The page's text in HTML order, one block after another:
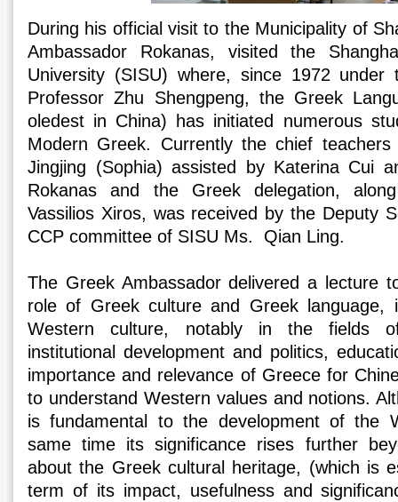
During his official visit to the Municipality of
Ambassador Rokanas, visited the
University (SISU) where, since 1972 under
Professor Zhu Shengpeng, the Greek
oledest in China) has initiated numerous
Modern Greek. Currently the chief
Jingjing (Sophia) assisted by Katerina Cui
Rokanas and the Greek delegation,
Vassilios Xiros, was received by the Deputy
CCP committee of SISU Ms. Qian Ling.
The Greek Ambassador delivered a lecture
role of Greek culture and Greek
Western culture, notably in the fields
institutional development and politics,
importance and relevance of Greece for
to understand Western values and notions.
is fundamental to the development of the
same time its significance rises further
about the Greek cultural heritage, (which is
term of its impact, usefulness and